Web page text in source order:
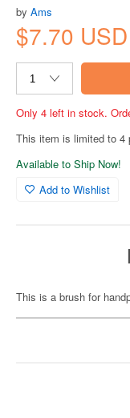
by Ams
$7.70 USD
Only 4 left in stock.
This item is limited to 4
Available to Ship Now!
Add to Wishlist
This is a brush for